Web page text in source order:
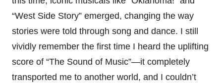
“West Side Story” emerged, changing the way
stories were told through song and dance. I still
vividly remember the first time I heard the uplifting
score of “The Sound of Music”—it completely
transported me to another world, and I couldn’t